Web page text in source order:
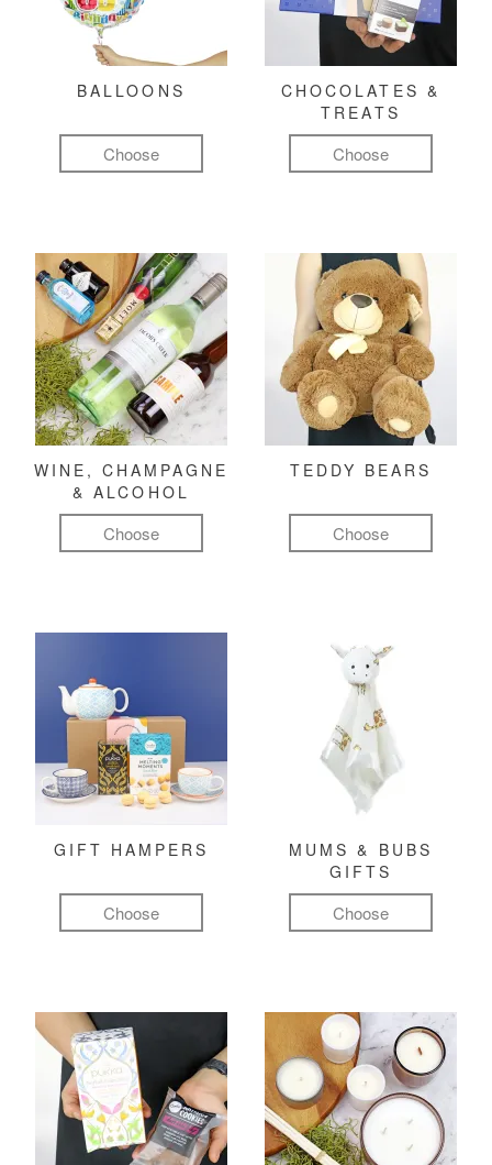
BALLOONS
Choose
CHOCOLATES &
TREATS
Choose
WINE, CHAMPAGNE
& ALCOHOL
Choose
TEDDY BEARS
Choose
GIFT HAMPERS
Choose
MUMS & BUBS
GIFTS
Choose